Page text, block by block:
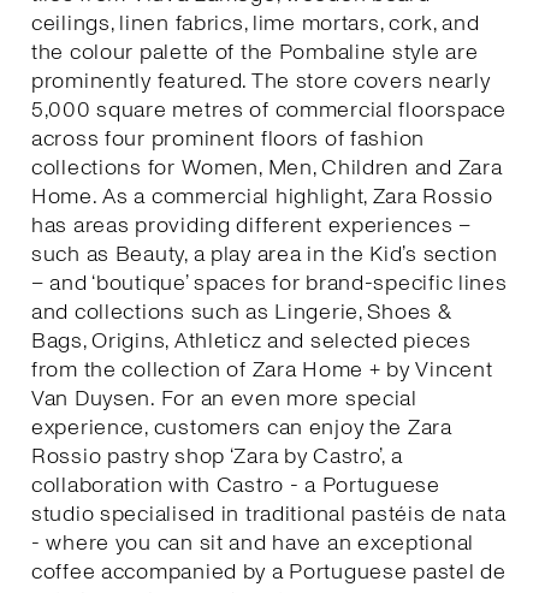
ceilings, linen fabrics, lime mortars, cork, and
the colour palette of the Pombaline style are
prominently featured. The store covers nearly
5,000 square metres of commercial floorspace
across four prominent floors of fashion
collections for Women, Men, Children and Zara
Home. As a commercial highlight, Zara Rossio
has areas providing different experiences –
such as Beauty, a play area in the Kid’s section
– and ‘boutique’ spaces for brand-specific lines
and collections such as Lingerie, Shoes &
Bags, Origins, Athleticz and selected pieces
from the collection of Zara Home + by Vincent
Van Duysen. For an even more special
experience, customers can enjoy the Zara
Rossio pastry shop ‘Zara by Castro’, a
collaboration with Castro - a Portuguese
studio specialised in traditional pastéis de nata
- where you can sit and have an exceptional
coffee accompanied by a Portuguese pastel de